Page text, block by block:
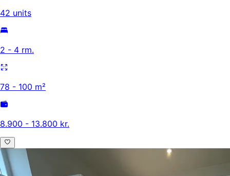
42 units
2 - 4 rm.
78 - 100 m²
8.900 - 13.800 kr.